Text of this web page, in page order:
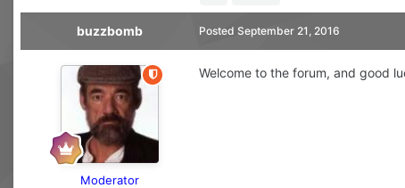
buzzbomb
Moderator
Posted September 21, 2016
Welcome to the forum, and good